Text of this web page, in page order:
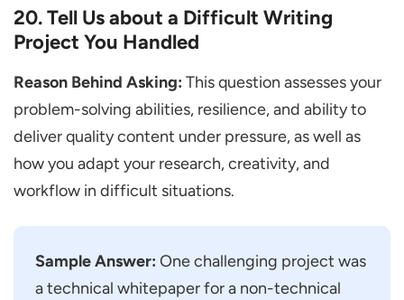
20. Tell Us about a Difficult Writing
Project You Handled
Reason Behind Asking: This question assesses your
problem-solving abilities, resilience, and ability to
deliver quality content under pressure, as well as
how you adapt your research, creativity, and
workflow in difficult situations.
Sample Answer: One challenging project was
a technical whitepaper for a non-technical